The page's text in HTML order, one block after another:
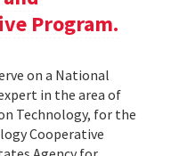
Program.
on a National
in the area of
Technology, for the
Cooperative